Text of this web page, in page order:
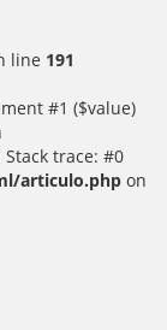
line 191
#1 ($value)
trace: #0
articulo.php on